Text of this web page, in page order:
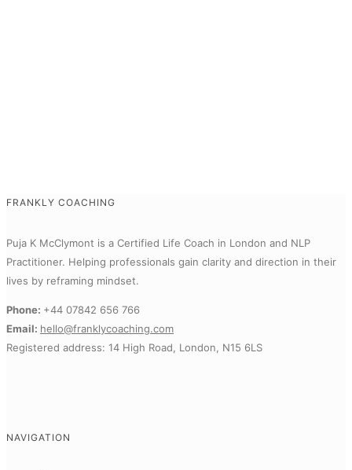
FRANKLY COACHING
Puja K McClymont is a Certified Life Coach in London and NLP
Practitioner. Helping professionals gain clarity and direction in their
lives by reframing mindset.
Phone: +44 07842 656 766
Email: hello@franklycoaching.com
Registered address: 14 High Road, London, N15 6LS
NAVIGATION